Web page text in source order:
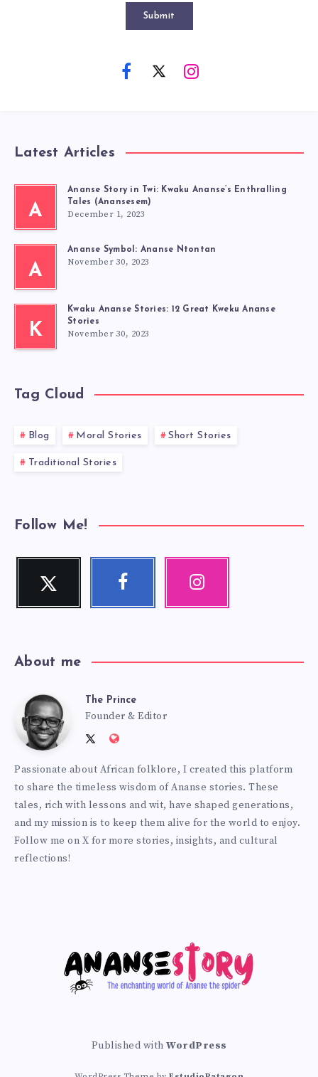
Submit
Latest Articles
A
Ananse Story in Twi: Kwaku Ananse’s Enthralling
Tales (Anansesem)
December 1, 2023
A
Ananse Symbol: Ananse Ntontan
November 30, 2023
K
Kwaku Ananse Stories: 12 Great Kweku Ananse
Stories
November 30, 2023
Tag Cloud
Blog Moral Stories Short Stories
Traditional Stories
Follow Me!
Twitter
Follow
Facebook Instagram
About me
The
Prince
The Prince
Founder & Editor
Follow
on
Website:
Passionate about African folklore, I created this platform
to share the timeless wisdom of Ananse stories. These
tales, rich with lessons and wit, have shaped generations,
and my mission is to keep them alive for the world to enjoy.
Follow me on X for more stories, insights, and cultural
reflections!
Published with WordPress